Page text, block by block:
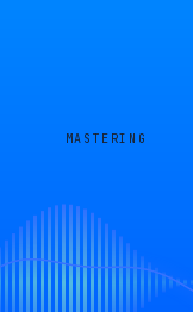
MASTERING